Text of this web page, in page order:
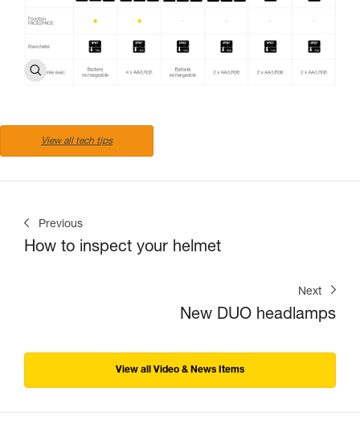
View all tech tips
Previous
How to inspect your helmet
Next
New DUO headlamps
View all Video & News Items